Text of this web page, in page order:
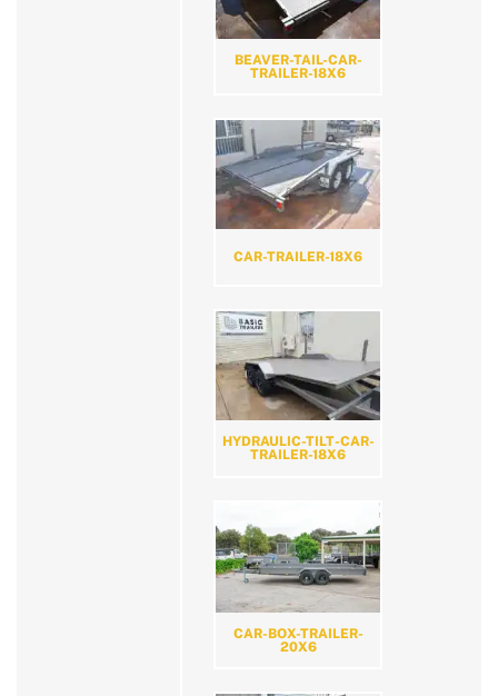
BEAVER-TAIL-CAR-
TRAILER-18X6
CAR-TRAILER-18X6
HYDRAULIC-TILT-CAR-
TRAILER-18X6
CAR-BOX-TRAILER-
20X6